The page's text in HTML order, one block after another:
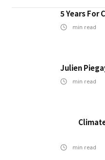
5 Years For
min read
Julien
min read
min read